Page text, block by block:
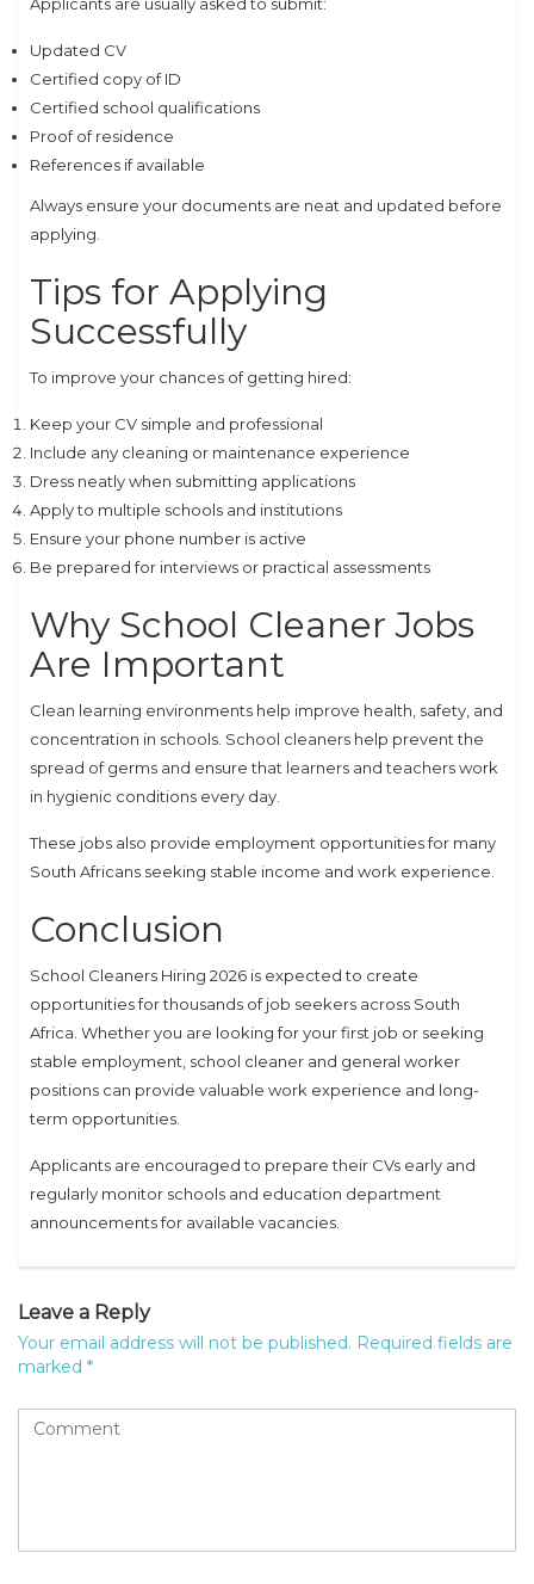
Updated CV
Certified copy of ID
Certified school qualifications
Proof of residence
References if available
Always ensure your documents are neat and updated before
applying.
Tips for Applying
Successfully
To improve your chances of getting hired:
Keep your CV simple and professional
Include any cleaning or maintenance experience
Dress neatly when submitting applications
Apply to multiple schools and institutions
Ensure your phone number is active
Be prepared for interviews or practical assessments
Why School Cleaner Jobs
Are Important
Clean learning environments help improve health, safety, and
concentration in schools. School cleaners help prevent the
spread of germs and ensure that learners and teachers work
in hygienic conditions every day.
These jobs also provide employment opportunities for many
South Africans seeking stable income and work experience.
Conclusion
School Cleaners Hiring 2026 is expected to create
opportunities for thousands of job seekers across South
Africa. Whether you are looking for your first job or seeking
stable employment, school cleaner and general worker
positions can provide valuable work experience and long-
term opportunities.
Applicants are encouraged to prepare their CVs early and
regularly monitor schools and education department
announcements for available vacancies.
Leave a Reply
Your email address will not be published. Required fields are
marked *